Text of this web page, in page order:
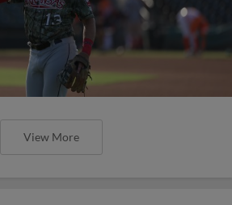
View More